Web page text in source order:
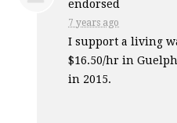
endorsed
7 years ago
I support a living
$16.50/hr in
in 2015.